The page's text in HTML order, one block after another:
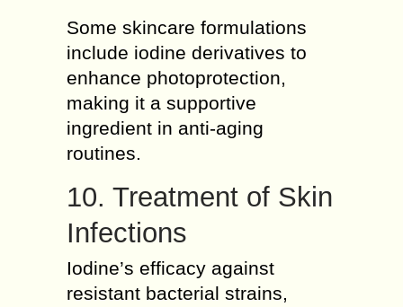
Some skincare formulations
include iodine derivatives to
enhance photoprotection,
making it a supportive
ingredient in anti-aging
routines.
10. Treatment of Skin
Infections
Iodine’s efficacy against
resistant bacterial strains,